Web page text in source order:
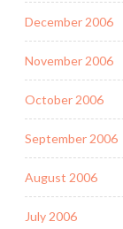
December 2006
November 2006
October 2006
September 2006
August 2006
July 2006